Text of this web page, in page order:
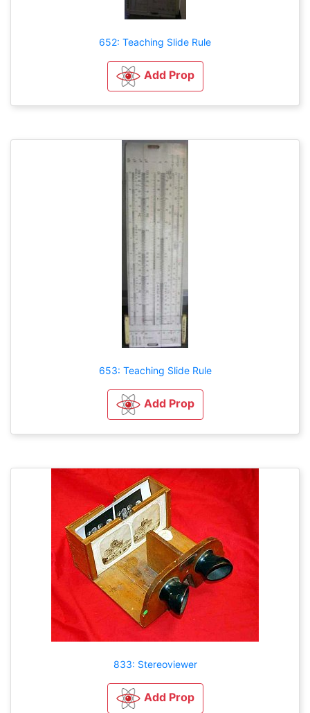
652: Teaching Slide Rule
Add Prop
653: Teaching Slide Rule
Add Prop
833: Stereoviewer
Add Prop